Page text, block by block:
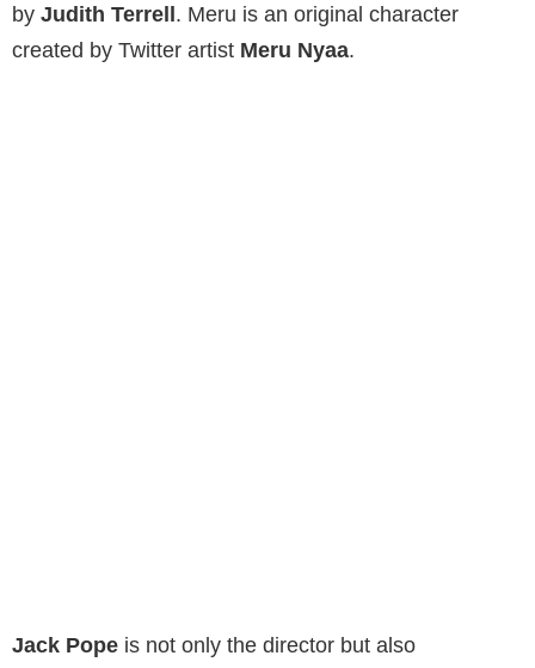
by Judith Terrell. Meru is an original character
created by Twitter artist Meru Nyaa.
Jack Pope is not only the director but also